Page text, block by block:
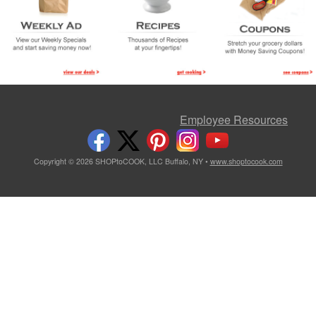
Employee Resources
Copyright © 2026 SHOPtoCOOK, LLC Buffalo, NY • www.shoptocook.com